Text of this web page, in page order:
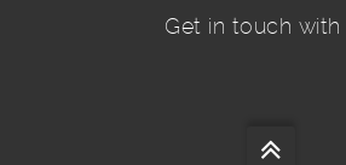
Get in touch with